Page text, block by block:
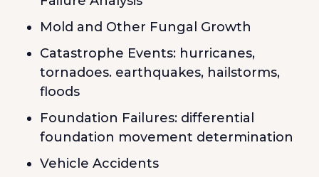
Mold and Other Fungal Growth
Catastrophe Events: hurricanes,
tornadoes. earthquakes, hailstorms,
floods
Foundation Failures: differential
foundation movement determination
Vehicle Accidents